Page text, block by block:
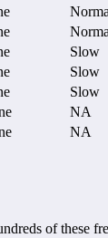
Slow
Slow
Slow
NA
NA
of these